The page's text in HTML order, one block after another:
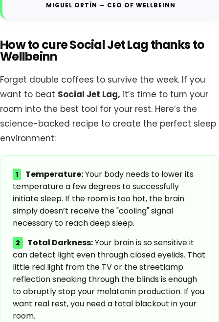
MIGUEL ORTÍN — CEO OF WELLBEINN
How to cure Social Jet Lag thanks to
Wellbeinn
Forget double coffees to survive the week. If you
want to beat Social Jet Lag, it’s time to turn your
room into the best tool for your rest. Here’s the
science-backed recipe to create the perfect sleep
environment:
1 Temperature:Your body needs to lower its
temperature a few degrees to successfully
initiate sleep. If the room is too hot, the brain
simply doesn’t receive the "cooling" signal
necessary to reach deep sleep.
2 Total Darkness:Your brain is so sensitive it
can detect light even through closed eyelids. That
little red light from the TV or the streetlamp
reflection sneaking through the blinds is enough
to abruptly stop your melatonin production. If you
want real rest, you need a total blackout in your
room.